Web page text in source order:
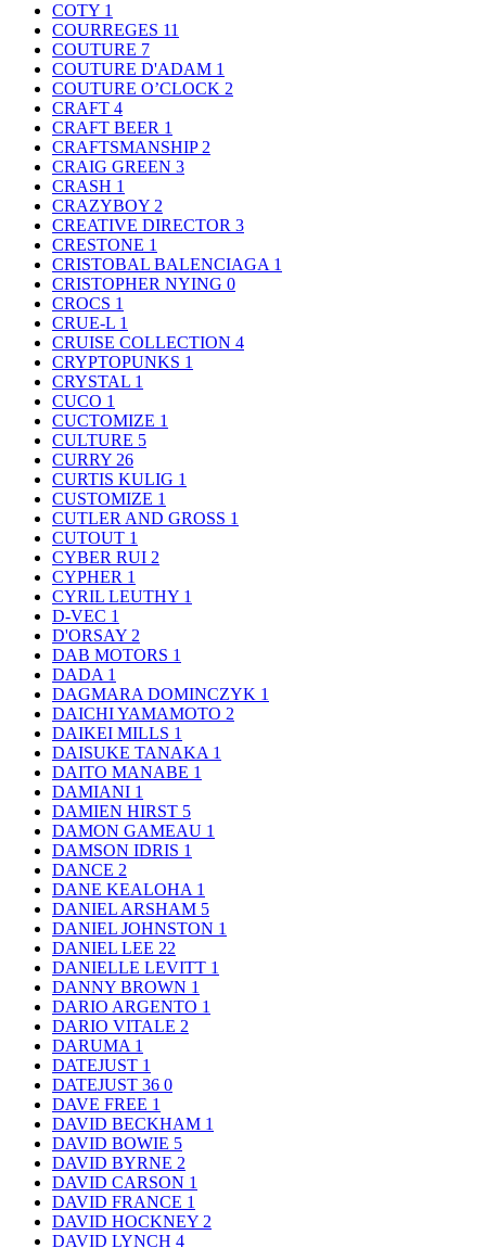
COTY 1
COURREGES 11
COUTURE 7
COUTURE D'ADAM 1
COUTURE O’CLOCK 2
CRAFT 4
CRAFT BEER 1
CRAFTSMANSHIP 2
CRAIG GREEN 3
CRASH 1
CRAZYBOY 2
CREATIVE DIRECTOR 3
CRESTONE 1
CRISTOBAL BALENCIAGA 1
CRISTOPHER NYING 0
CROCS 1
CRUE-L 1
CRUISE COLLECTION 4
CRYPTOPUNKS 1
CRYSTAL 1
CUCO 1
CUCTOMIZE 1
CULTURE 5
CURRY 26
CURTIS KULIG 1
CUSTOMIZE 1
CUTLER AND GROSS 1
CUTOUT 1
CYBER RUI 2
CYPHER 1
CYRIL LEUTHY 1
D-VEC 1
D'ORSAY 2
DAB MOTORS 1
DADA 1
DAGMARA DOMINCZYK 1
DAICHI YAMAMOTO 2
DAIKEI MILLS 1
DAISUKE TANAKA 1
DAITO MANABE 1
DAMIANI 1
DAMIEN HIRST 5
DAMON GAMEAU 1
DAMSON IDRIS 1
DANCE 2
DANE KEALOHA 1
DANIEL ARSHAM 5
DANIEL JOHNSTON 1
DANIEL LEE 22
DANIELLE LEVITT 1
DANNY BROWN 1
DARIO ARGENTO 1
DARIO VITALE 2
DARUMA 1
DATEJUST 1
DATEJUST 36 0
DAVE FREE 1
DAVID BECKHAM 1
DAVID BOWIE 5
DAVID BYRNE 2
DAVID CARSON 1
DAVID FRANCE 1
DAVID HOCKNEY 2
DAVID LYNCH 4